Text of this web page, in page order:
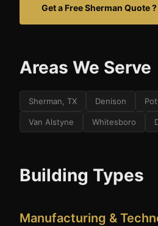
Get a Free Sherman Quote ?
Areas We Serve
Sherman, TX Denison
Van Alstyne Whitesboro
Building Types
Manufacturing &